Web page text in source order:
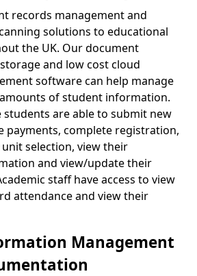
records management and
solutions to educational
the UK. Our document
and low cost cloud
software can help manage
of student information.
students are able to submit new
payments, complete registration,
selection, view their
and view/update their
staff have access to view
attendance and view their
Management